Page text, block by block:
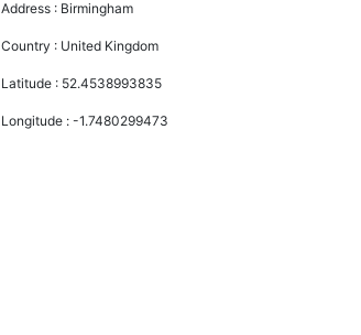
Address : Birmingham
Country : United Kingdom
Latitude : 52.4538993835
Longitude :-1.7480299473